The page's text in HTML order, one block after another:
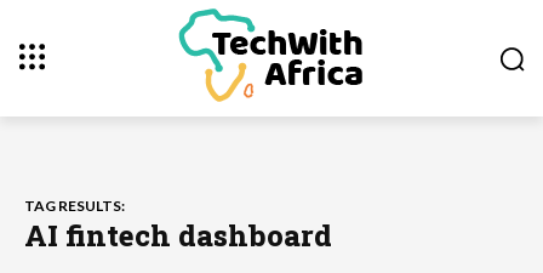
TAG RESULTS:
AI fintech dashboard